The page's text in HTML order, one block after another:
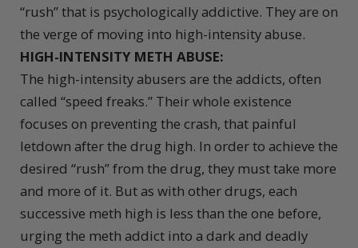
“rush” that is psychologically addictive. They are on
the verge of moving into high-intensity abuse.
HIGH-INTENSITY METH ABUSE:
The high-intensity abusers are the addicts, often
called “speed freaks.” Their whole existence
focuses on preventing the crash, that painful
letdown after the drug high. In order to achieve the
desired “rush” from the drug, they must take more
and more of it. But as with other drugs, each
successive meth high is less than the one before,
urging the meth addict into a dark and deadly